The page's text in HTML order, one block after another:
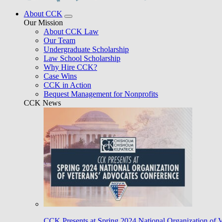
About CCK
Our Mission
About CCK Law
Our Team
Undergraduate Scholarship
Law School Scholarship
Why Hire CCK?
Case Wins
CCK in Action
Bequest Management for Nonprofits
CCK News